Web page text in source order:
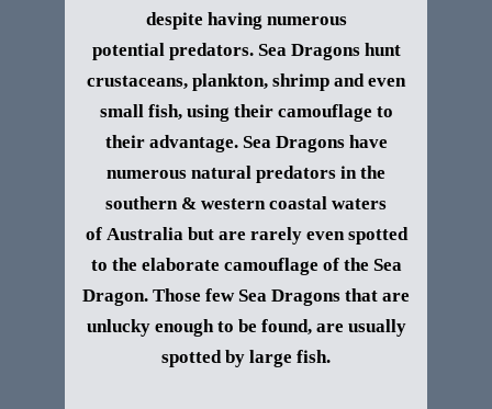
despite having numerous
potential predators. Sea Dragons hunt
crustaceans, plankton, shrimp and even
small fish, using their camouflage to
their advantage. Sea Dragons have
numerous natural predators in the
southern & western coastal waters
of Australia but are rarely even spotted
to the elaborate camouflage of the Sea
Dragon. Those few Sea Dragons that are
unlucky enough to be found, are usually
spotted by large fish.